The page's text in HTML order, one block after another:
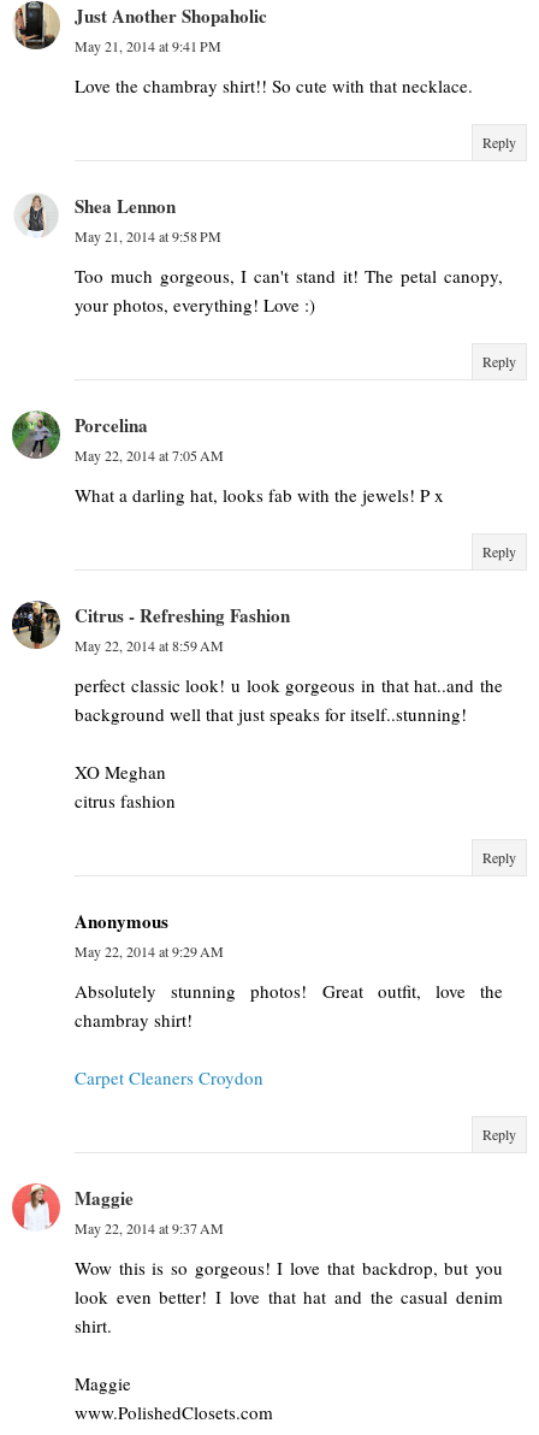
Just Another Shopaholic
May 21, 2014 at 9:41 PM
Love the chambray shirt!! So cute with that necklace.
Reply
Shea Lennon
May 21, 2014 at 9:58 PM
Too much gorgeous, I can't stand it! The petal canopy,
your photos, everything! Love :)
Reply
Porcelina
May 22, 2014 at 7:05 AM
What a darling hat, looks fab with the jewels! P x
Reply
Citrus - Refreshing Fashion
May 22, 2014 at 8:59 AM
perfect classic look! u look gorgeous in that hat..and the
background well that just speaks for itself..stunning!
XO Meghan
citrus fashion
Reply
Anonymous
May 22, 2014 at 9:29 AM
Absolutely stunning photos! Great outfit, love the
chambray shirt!
Carpet Cleaners Croydon
Reply
Maggie
May 22, 2014 at 9:37 AM
Wow this is so gorgeous! I love that backdrop, but you
look even better! I love that hat and the casual denim
shirt.
Maggie
www.PolishedClosets.com